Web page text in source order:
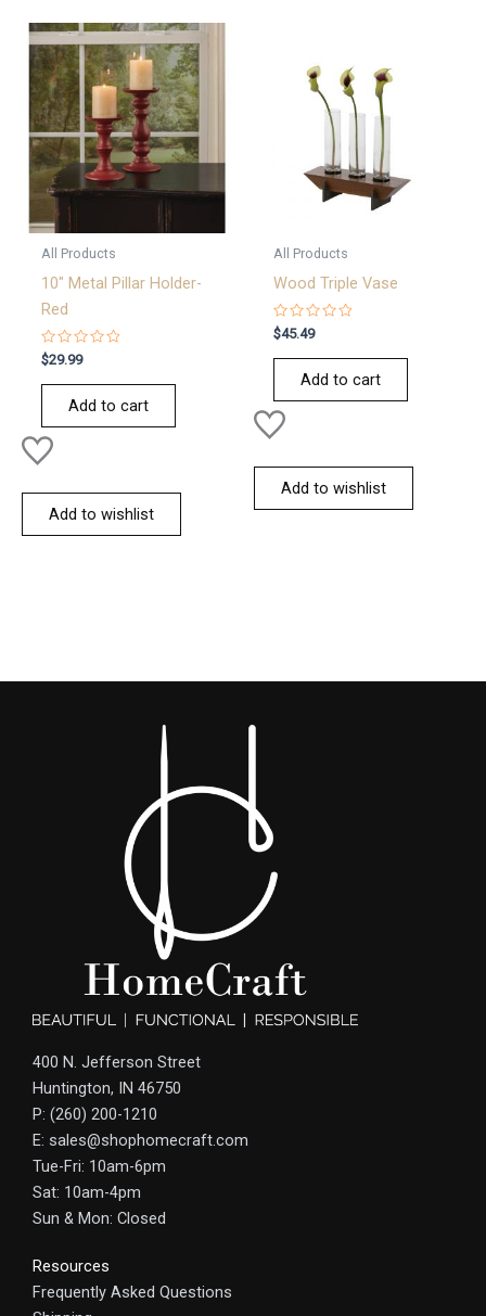
All Products
10″ Metal Pillar Holder-
Red
Rated
0
out
$29.99
Add to cart
Add to wishlist
All Products
Wood Triple Vase
Rated
0
out
$45.49
Add to cart
Add to wishlist
400 N. Jefferson Street
Huntington, IN 46750
P: (260) 200-1210
E: sales@shophomecraft.com
Tue-Fri: 10am-6pm
Sat: 10am-4pm
Sun & Mon: Closed
Resources
Frequently Asked Questions